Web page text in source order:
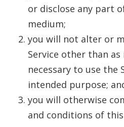
or disclose any part
medium;
you will not alter or
Service other than
necessary to use the
intended purpose;
you will otherwise
and conditions of